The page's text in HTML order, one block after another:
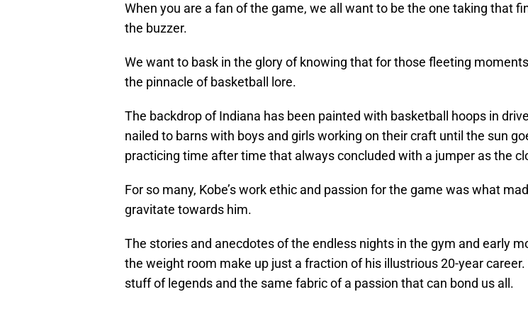
When you are a fan of the game, we all want to be the one taking that
the buzzer.
We want to bask in the glory of knowing that for those fleeting
the pinnacle of basketball lore.
The backdrop of Indiana has been painted with basketball hoops in
nailed to barns with boys and girls working on their craft until the sun
practicing time after time that always concluded with a jumper as the
For so many, Kobe’s work ethic and passion for the game was what
gravitate towards him.
The stories and anecdotes of the endless nights in the gym and early
the weight room make up just a fraction of his illustrious 20-year career.
stuff of legends and the same fabric of a passion that can bond us all.